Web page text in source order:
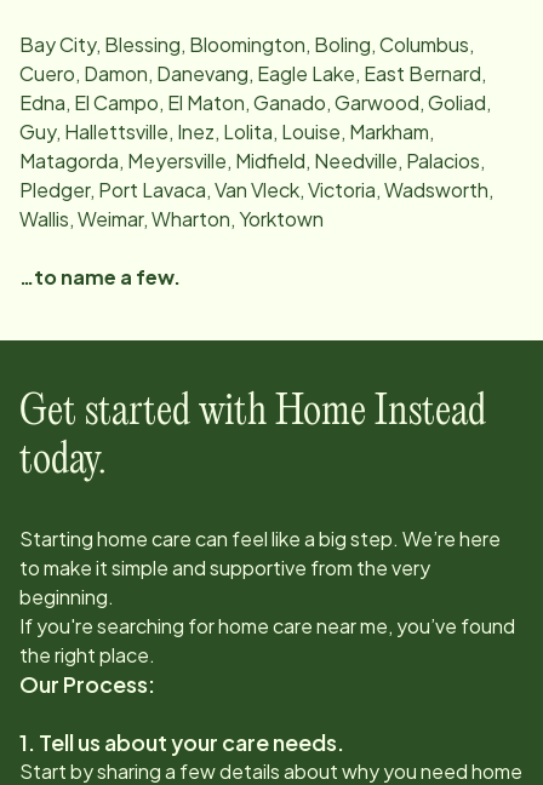
Bay City, Blessing, Bloomington, Boling, Columbus,
Cuero, Damon, Danevang, Eagle Lake, East Bernard,
Edna, El Campo, El Maton, Ganado, Garwood, Goliad,
Guy, Hallettsville, Inez, Lolita, Louise, Markham,
Matagorda, Meyersville, Midfield, Needville, Palacios,
Pledger, Port Lavaca, Van Vleck, Victoria, Wadsworth,
Wallis, Weimar, Wharton, Yorktown
…to name a few.
Get started with Home Instead
today.
Starting home care can feel like a big step. We’re here
to make it simple and supportive from the very
beginning.
If you're searching for home care near me, you’ve found
the right place.
Our Process:
1. Tell us about your care needs.
Start by sharing a few details about why you need home